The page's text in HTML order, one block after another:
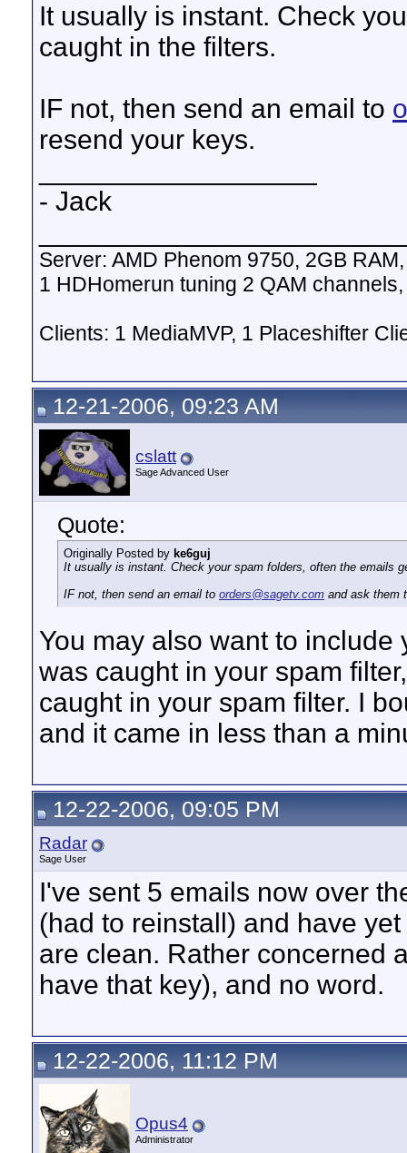
It usually is instant. Check
caught in the filters.
IF not, then send an email to
resend your keys.
- Jack
Server: AMD Phenom 9750, 2GB
1 HDHomerun tuning 2 QAM
Clients: 1 MediaMVP, 1 Placeshifter
12-21-2006, 09:23 AM
cslatt
Sage Advanced User
Quote:
Originally Posted by ke6guj
It usually is instant. Check your spam folders, often the emails
IF not, then send an email to orders@sagetv.com and ask them
You may also want to
was caught in your spam
caught in your spam filter. I
and it came in less than a
12-22-2006, 09:05 PM
Radar
Sage User
I've sent 5 emails now over
(had to reinstall) and have
are clean. Rather concerned
have that key), and no word.
12-22-2006, 11:12 PM
Opus4
Administrator